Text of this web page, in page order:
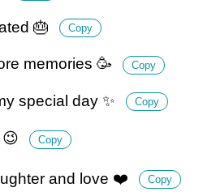
🎂 Copy
memories 🥳 Copy
special day ✨ Copy
Copy
and love ❤️ Copy